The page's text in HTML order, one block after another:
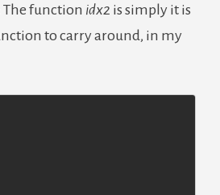
function idx2 is simply it is
to carry around, in my